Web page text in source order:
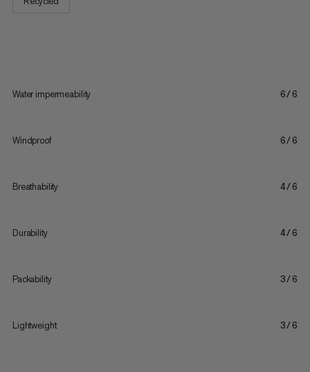
Water impermeability 6/6
Windproof 6/6
Breathability 4/6
Durability 4/6
Packability 3/6
Lightweight 3/6